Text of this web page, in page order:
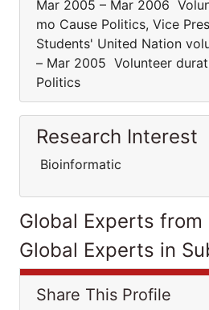
Mar 2005 – Mar 2006
mo Cause Politics, Vice
Students' United Nation
– Mar 2005 Volunteer
Politics
Research Interest
Bioinformatic
Global Experts from
Global Experts in
Share This Profile